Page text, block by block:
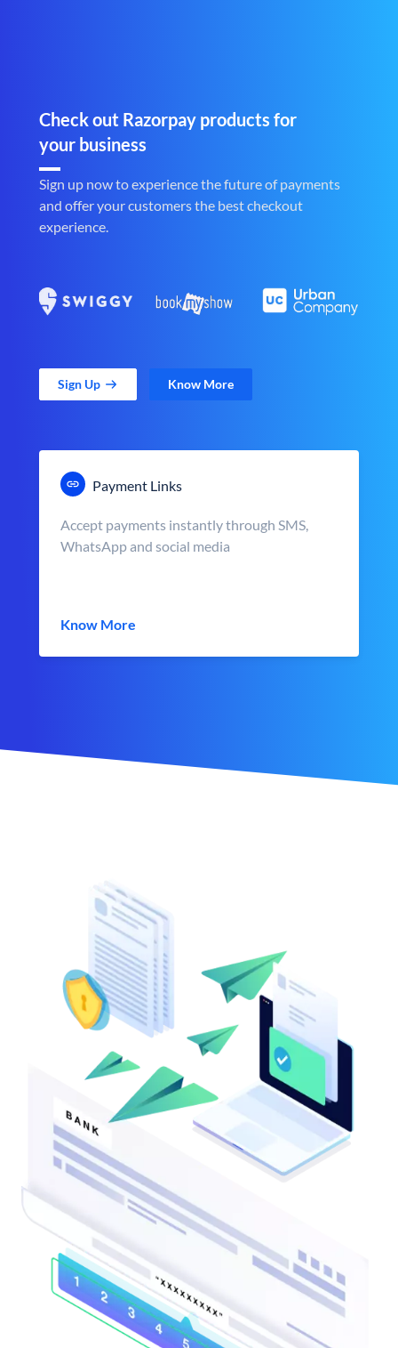
Check out Razorpay products for
your business
Sign up now to experience the future of payments
and offer your customers the best checkout
experience.
Sign Up Know More
Payment Links
Accept payments instantly through SMS,
WhatsApp and social media
Know More